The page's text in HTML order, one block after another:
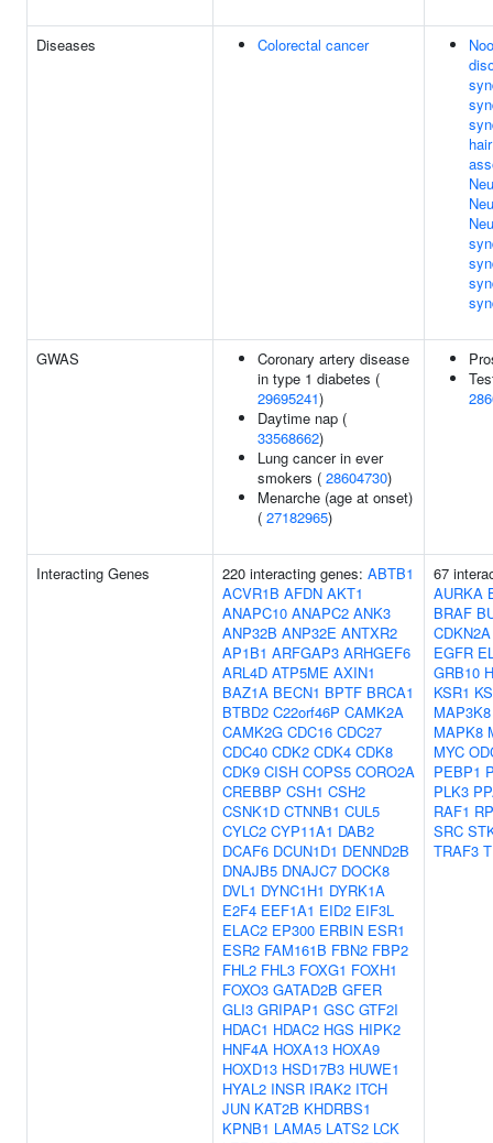
Diseases Colorectal cancer
GWAS
Coronary artery disease
in type 1 diabetes (
29695241)
Daytime nap (
33568662)
Lung cancer in ever
smokers ( 28604730)
Menarche (age at onset)
( 27182965)
Interacting Genes 220 interacting genes: ABTB1
ACVR1B AFDN AKT1
ANAPC10 ANAPC2 ANK3
ANP32B ANP32E ANTXR2
AP1B1 ARFGAP3 ARHGEF6
ARL4D ATP5ME AXIN1
BAZ1A BECN1 BPTF BRCA1
BTBD2 C22orf46P CAMK2A
CAMK2G CDC16 CDC27
CDC40 CDK2 CDK4 CDK8
CDK9 CISH COPS5 CORO2A
CREBBP CSH1 CSH2
CSNK1D CTNNB1 CUL5
CYLC2 CYP11A1 DAB2
DCAF6 DCUN1D1 DENND2B
DNAJB5 DNAJC7 DOCK8
DVL1 DYNC1H1 DYRK1A
E2F4 EEF1A1 EID2 EIF3L
ELAC2 EP300 ERBIN ESR1
ESR2 FAM161B FBN2 FBP2
FHL2 FHL3 FOXG1 FOXH1
FOXO3 GATAD2B GFER
GLI3 GRIPAP1 GSC GTF2I
HDAC1 HDAC2 HGS HIPK2
HNF4A HOXA13 HOXA9
HOXD13 HSD17B3 HUWE1
HYAL2 INSR IRAK2 ITCH
JUN KAT2B KHDRBS1
KPNB1 LAMA5 LATS2 LCK
67
AURKA
BRAF
CDKN2A
EGFR
GRB10
KSR1
MAP3K8
MAPK8
MYC
PEBP1
PLK3
RAF1
SRC
TRAF3